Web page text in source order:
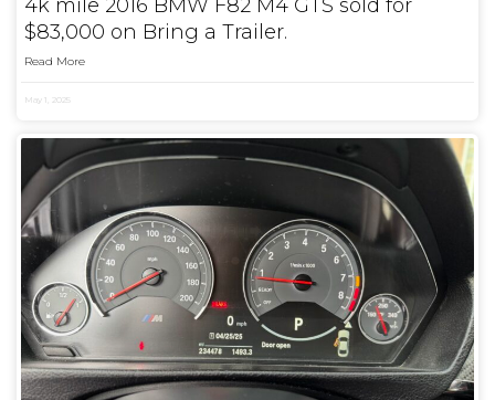
4k mile 2016 BMW F82 M4 GTS sold for
$83,000 on Bring a Trailer.
Read More
May 1, 2025